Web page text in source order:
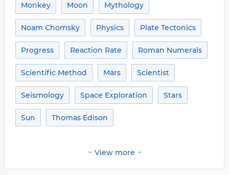
Monkey Moon Mythology
Noam Chomsky Physics Plate Tectonics
Progress Reaction Rate Roman Numerals
Scientific Method Mars Scientist
Seismology Space Exploration Stars
Sun Thomas Edison
View more